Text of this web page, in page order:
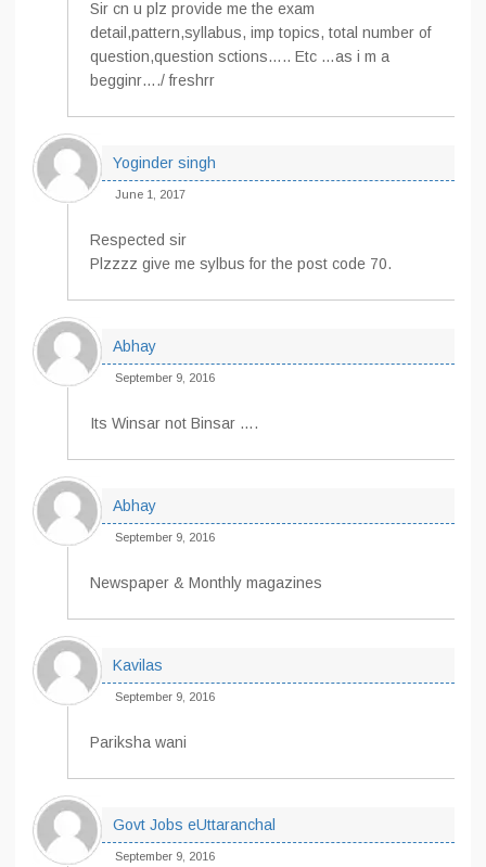
Sir cn u plz provide me the exam
detail,pattern,syllabus, imp topics, total number of
question,question sctions….. Etc …as i m a
begginr…./ freshrr
Yoginder singh
June 1, 2017
Respected sir
Plzzzz give me sylbus for the post code 70.
Abhay
September 9, 2016
Its Winsar not Binsar ….
Abhay
September 9, 2016
Newspaper & Monthly magazines
Kavilas
September 9, 2016
Pariksha wani
Govt Jobs eUttaranchal
September 9, 2016